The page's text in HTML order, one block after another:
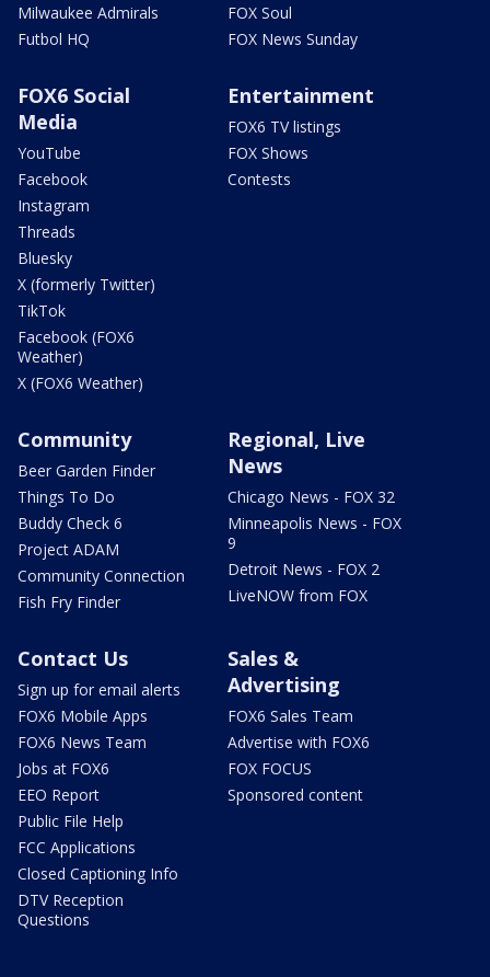
Milwaukee Admirals
Futbol HQ
FOX Soul
FOX News Sunday
FOX6 Social
Media
YouTube
Facebook
Instagram
Threads
Bluesky
X (formerly Twitter)
TikTok
Facebook (FOX6
Weather)
X (FOX6 Weather)
Entertainment
FOX6 TV listings
FOX Shows
Contests
Community
Beer Garden Finder
Things To Do
Buddy Check 6
Project ADAM
Community Connection
Fish Fry Finder
Regional, Live
News
Chicago News - FOX 32
Minneapolis News - FOX
9
Detroit News - FOX 2
LiveNOW from FOX
Contact Us
Sign up for email alerts
FOX6 Mobile Apps
FOX6 News Team
Jobs at FOX6
EEO Report
Public File Help
FCC Applications
Closed Captioning Info
DTV Reception
Questions
Sales &
Advertising
FOX6 Sales Team
Advertise with FOX6
FOX FOCUS
Sponsored content